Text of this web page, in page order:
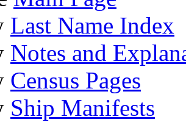
Last Name Index
Notes and
Census Pages
Ship Manifests